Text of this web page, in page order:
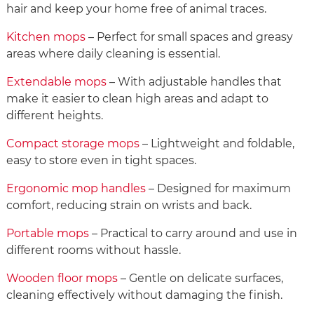
hair and keep your home free of animal traces.
Kitchen mops – Perfect for small spaces and greasy
areas where daily cleaning is essential.
Extendable mops – With adjustable handles that
make it easier to clean high areas and adapt to
different heights.
Compact storage mops – Lightweight and foldable,
easy to store even in tight spaces.
Ergonomic mop handles – Designed for maximum
comfort, reducing strain on wrists and back.
Portable mops – Practical to carry around and use in
different rooms without hassle.
Wooden floor mops – Gentle on delicate surfaces,
cleaning effectively without damaging the finish.